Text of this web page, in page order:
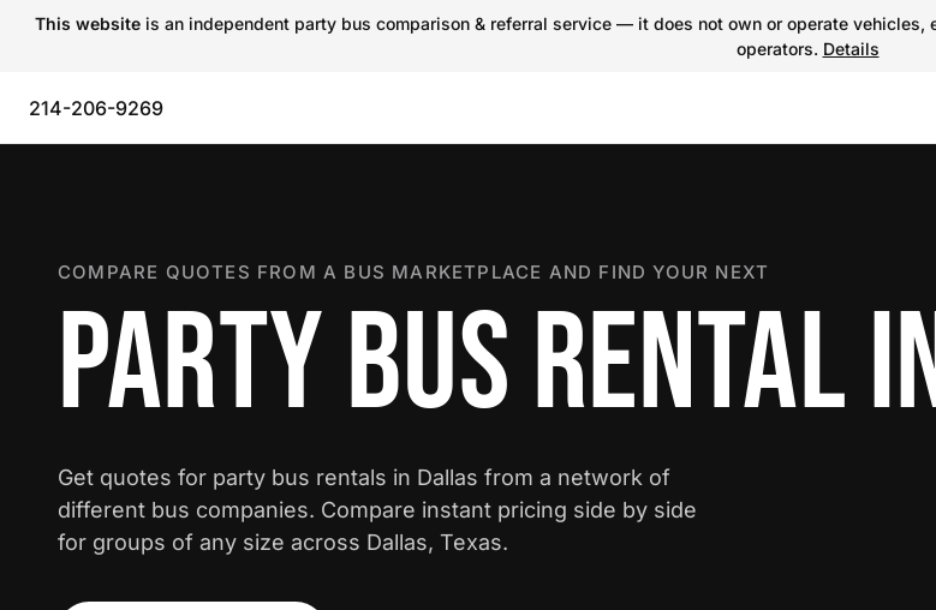
This website is an independent party bus comparison & referral service — it does not own or operate
operators. Details
214-206-9269
COMPARE QUOTES FROM A BUS MARKETPLACE AND FIND YOUR NEXT
PARTY BUS RENTAL
Get quotes for party bus rentals in Dallas from a network of
different bus companies. Compare instant pricing side by side
for groups of any size across Dallas, Texas.